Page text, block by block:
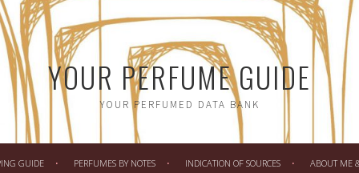
YOUR PERFUME GUIDE
YOUR PERFUMED DATA BANK
GUIDE PERFUMES BY NOTES INDICATION OF SOURCES ABOUT ME